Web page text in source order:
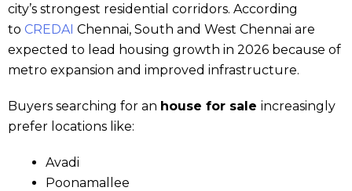
city’s strongest residential corridors. According
to CREDAI Chennai, South and West Chennai are
expected to lead housing growth in 2026 because of
metro expansion and improved infrastructure.
Buyers searching for an house for sale increasingly
prefer locations like:
Avadi
Poonamallee